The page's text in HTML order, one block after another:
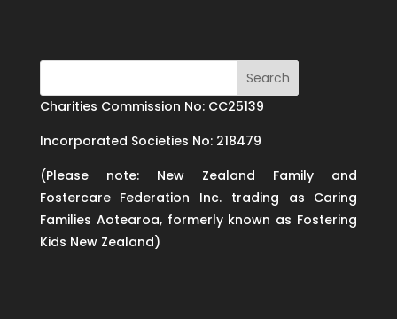
Charities Commission No: CC25139
Incorporated Societies No: 218479
(Please note: New Zealand Family and
Fostercare Federation Inc. trading as Caring
Families Aotearoa, formerly known as Fostering
Kids New Zealand)